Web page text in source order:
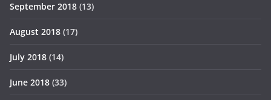
September 2018 (13)
August 2018 (17)
July 2018 (14)
June 2018 (33)